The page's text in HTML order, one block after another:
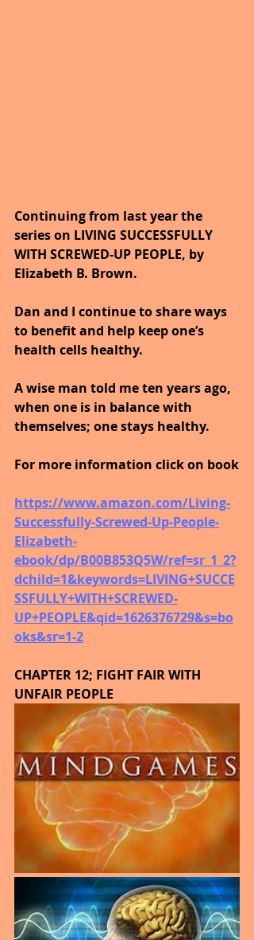
Continuing from last year the
series on LIVING SUCCESSFULLY
WITH SCREWED-UP PEOPLE, by
Elizabeth B. Brown.
Dan and I continue to share ways
to benefit and help keep one’s
health cells healthy.
A wise man told me ten years ago,
when one is in balance with
themselves; one stays healthy.
For more information click on book
https://www.amazon.com/Living-
Successfully-Screwed-Up-People-
Elizabeth-
ebook/dp/B00B853Q5W/ref=sr_1_2?
dchild=1&keywords=LIVING+SUCCE
SSFULLY+WITH+SCREWED-
UP+PEOPLE&qid=1626376729&s=bo
oks&sr=1-2
CHAPTER 12; FIGHT FAIR WITH
UNFAIR PEOPLE